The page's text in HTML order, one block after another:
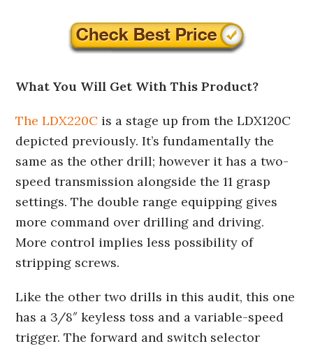
What You Will Get With This Product?
The LDX220C is a stage up from the LDX120C
depicted previously. It’s fundamentally the
same as the other drill; however it has a two-
speed transmission alongside the 11 grasp
settings. The double range equipping gives
more command over drilling and driving.
More control implies less possibility of
stripping screws.
Like the other two drills in this audit, this one
has a 3/8″ keyless toss and a variable-speed
trigger. The forward and switch selector